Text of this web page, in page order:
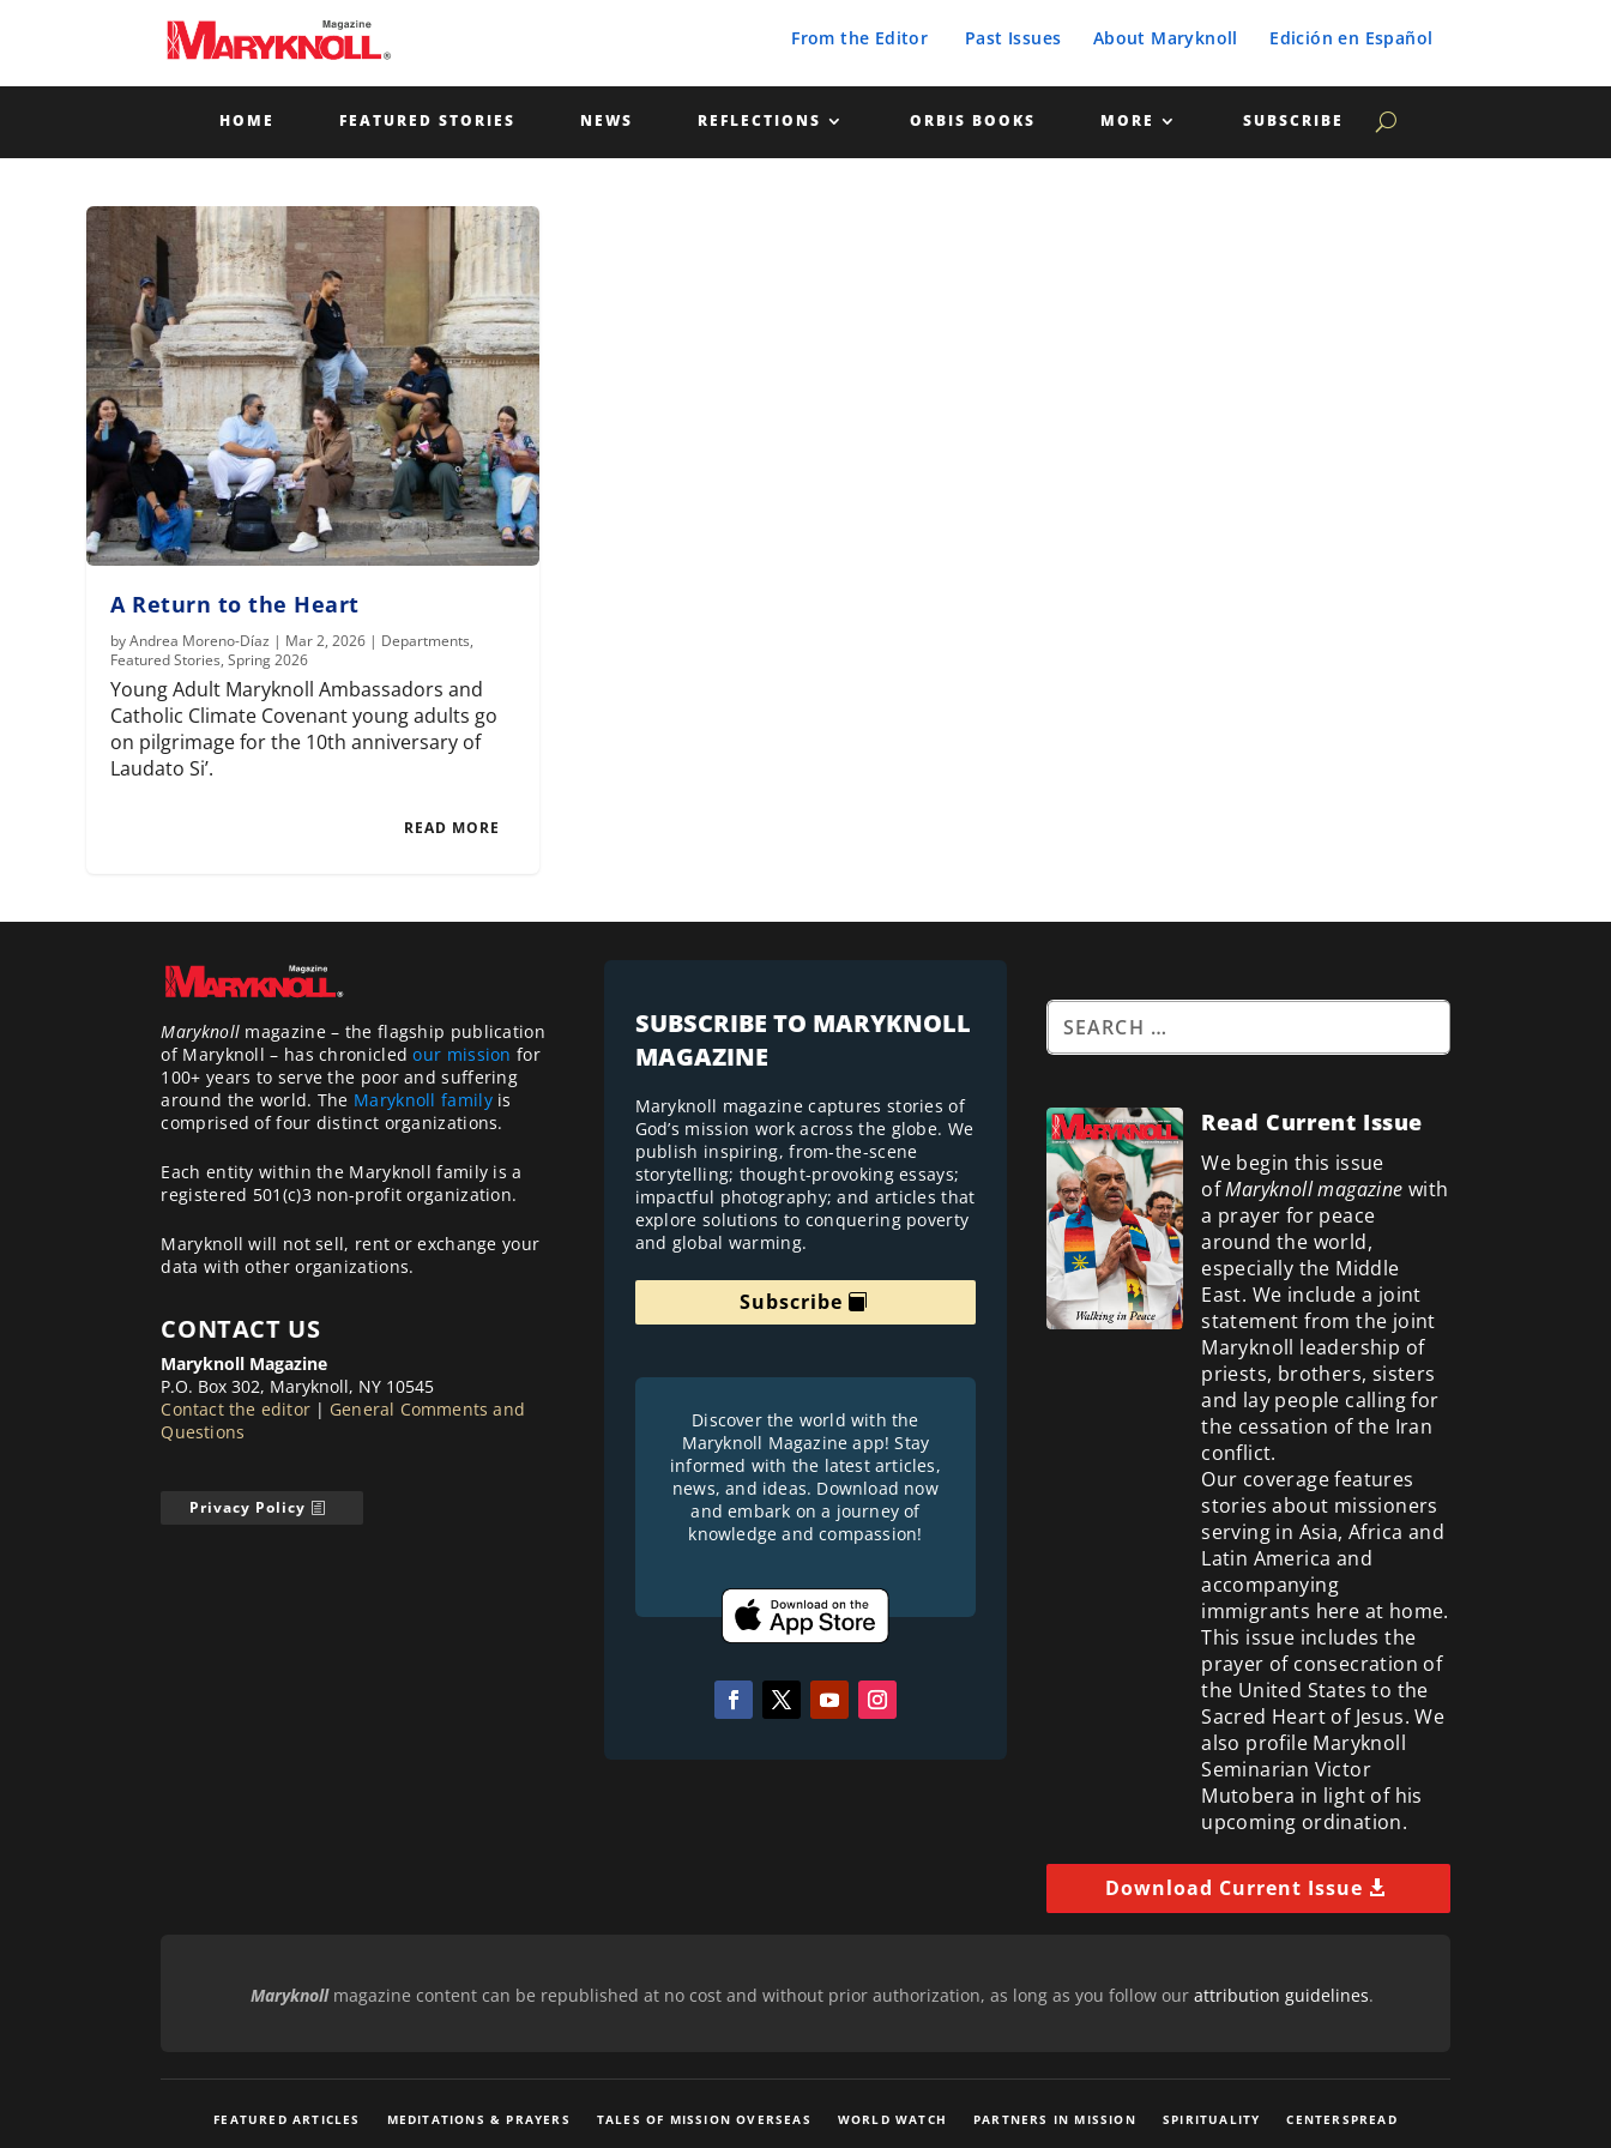
From the Editor Past Issues About Maryknoll Edición en Español
HOME FEATURED STORIES NEWS REFLECTIONS ORBIS BOOKS MORE SUBSCRIBE
A Return to the Heart
byAndrea Moreno-Díaz | Mar 2, 2026 | Departments,
Featured Stories,Spring 2026
Young Adult Maryknoll Ambassadors and
Catholic Climate Covenant young adults go
on pilgrimage for the 10th anniversary of
Laudato Si’.
READ MORE
Maryknoll magazine – the flagship publication
of Maryknoll – has chronicledour mission for
100+ years to serve the poor and suffering
around the world. The Maryknoll familyis
comprised of four distinct organizations.
Each entity within the Maryknoll family is a
registered 501(c)3 non-profit organization.
Maryknoll will not sell, rent or exchange your
data with other organizations.
CONTACT US
Maryknoll Magazine
P.O. Box 302, Maryknoll, NY 10545
Contact the editor | General Comments and
Questions
Privacy Policy
SUBSCRIBE TO MARYKNOLL
MAGAZINE
Maryknoll magazine captures stories of
God’s mission work across the globe. We
publish inspiring, from-the-scene
storytelling; thought-provoking essays;
impactful photography; and articles that
explore solutions to conquering poverty
and global warming.
Subscribe
Discover the world with the
Maryknoll Magazine app! Stay
informed with the latest articles,
news, and ideas. Download now
and embark on a journey of
knowledge and compassion!
Read Current Issue
We begin this issue
ofMaryknoll magazine with
a prayer for peace
around the world,
especially the Middle
East. We include a joint
statement from the joint
Maryknoll leadership of
priests, brothers, sisters
and lay people calling for
the cessation of the Iran
conflict.
Our coverage features
stories about missioners
serving in Asia, Africa and
Latin America and
accompanying
immigrants here at home.
This issue includes the
prayer of consecration of
the United States to the
Sacred Heart of Jesus. We
also profile Maryknoll
Seminarian Victor
Mutobera in light of his
upcoming ordination.
Download Current Issue
Maryknollmagazine content can be republished at no cost and without prior authorization, as long as you follow our attribution guidelines.
FEATURED ARTICLES MEDITATIONS & PRAYERS TALES OF MISSION OVERSEAS WORLD WATCH PARTNERS IN MISSION SPIRITUALITY CENTERSPREAD